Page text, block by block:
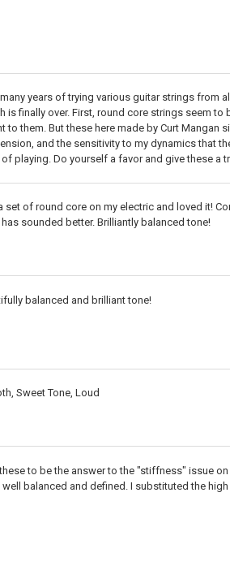
years of trying various guitar strings from
is finally over. First, round core strings seem
to them. But these here made by Curt Mangan
and the sensitivity to my dynamics that
playing. Do yourself a favor and give these a
set of round core on my electric and loved it!
has sounded better. Brilliantly balanced tone!
balanced and brilliant tone!
Sweet Tone, Loud
to be the answer to the "stiffness" issue
well balanced and defined. I substituted the